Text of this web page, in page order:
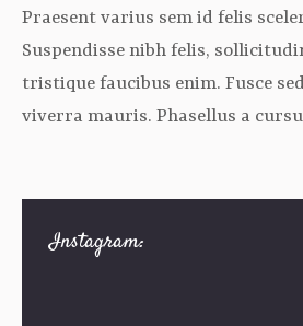
Praesent varius sem id felis
Suspendisse nibh felis,
tristique faucibus enim. Fusce
viverra mauris. Phasellus a
Instagram: